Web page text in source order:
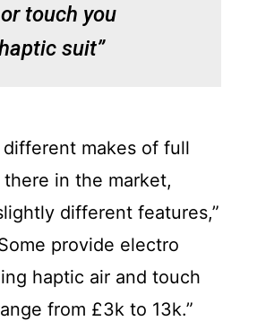
touch you
suit”
different makes of full
in the market,
different features,”
provide electro
haptic air and touch
from £3k to 13k.”